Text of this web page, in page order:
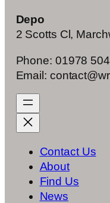
Depo
2 Scotts Cl,
Phone: 01978
Email:
Contact Us
About
Find Us
News